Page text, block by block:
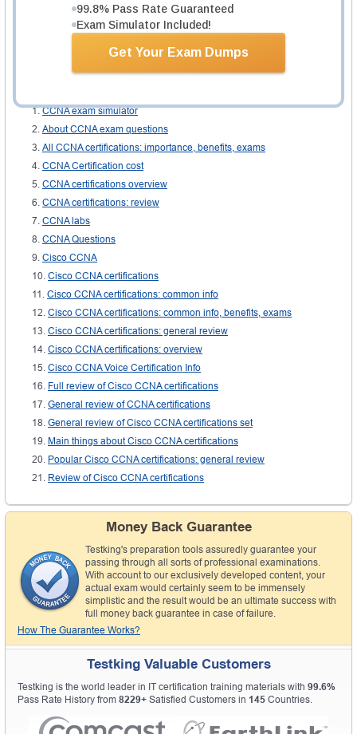
99.8% Pass Rate Guaranteed
Exam Simulator Included!
Get Your Exam Dumps
Voice technical Webinars
The portable guide
The ICVUCA guide book
CCNA exam simulator
About CCNA exam questions
All CCNA certifications: importance, benefits, exams
CCNA Certification cost
CCNA certifications overview
CCNA certifications: review
CCNA labs
CCNA Questions
Cisco CCNA
Cisco CCNA certifications
Cisco CCNA certifications: common info
Cisco CCNA certifications: common info, benefits, exams
Cisco CCNA certifications: general review
Cisco CCNA certifications: overview
Cisco CCNA Voice Certification Info
Full review of Cisco CCNA certifications
General review of CCNA certifications
General review of Cisco CCNA certifications set
Main things about Cisco CCNA certifications
Popular Cisco CCNA certifications: general review
Review of Cisco CCNA certifications
Money Back Guarantee
Testking's preparation tools assuredly guarantee your
passing through all sorts of professional examinations.
With account to our exclusively developed content, your
actual exam would certainly seem to be immensely
simplistic and the result would be an ultimate success with
full money back guarantee in case of failure.
How The Guarantee Works?
Testking Valuable Customers
Testking is the world leader in IT certification training materials with 99.6%
Pass Rate History from 8229+ Satisfied Customers in 145 Countries.